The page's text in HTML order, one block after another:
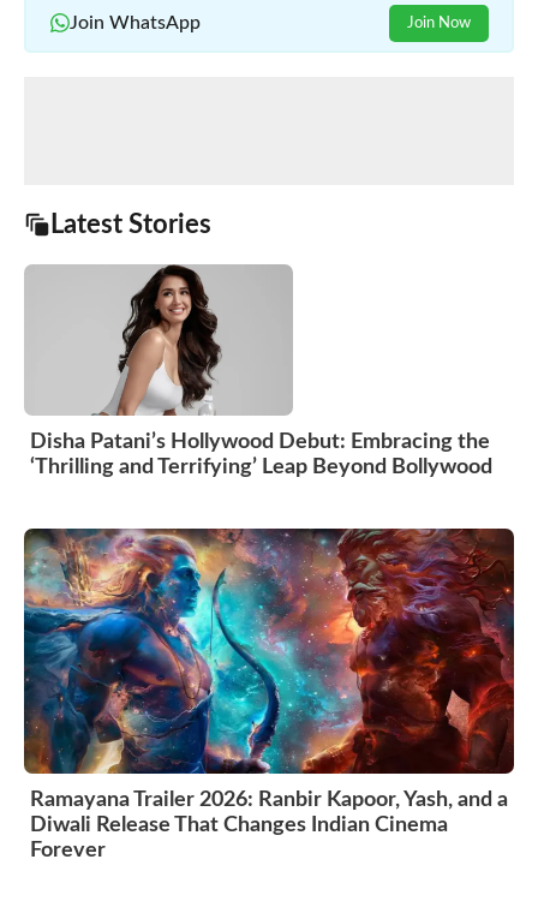
Join WhatsApp Join Now
Latest Stories
Disha Patani’s Hollywood Debut: Embracing the
‘Thrilling and Terrifying’ Leap Beyond Bollywood
Ramayana Trailer 2026: Ranbir Kapoor, Yash, and a
Diwali Release That Changes Indian Cinema
Forever